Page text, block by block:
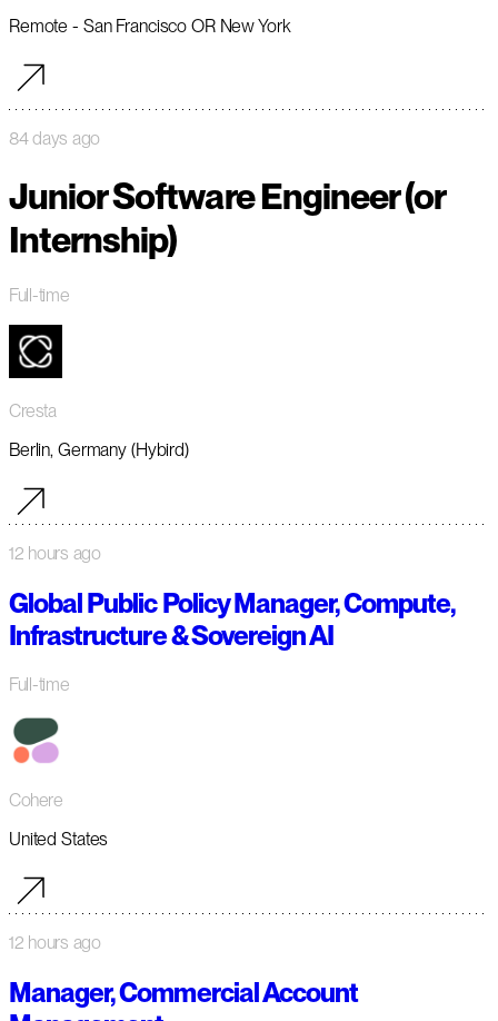
Remote - San Francisco OR New York
84 days ago
Junior Software Engineer (or
Internship)
Full-time
Cresta
Berlin, Germany (Hybird)
12 hours ago
Global Public Policy Manager, Compute,
Infrastructure & Sovereign AI
Full-time
Cohere
United States
12 hours ago
Manager, Commercial Account